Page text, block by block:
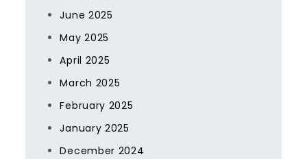
June 2025
May 2025
April 2025
March 2025
February 2025
January 2025
December 2024